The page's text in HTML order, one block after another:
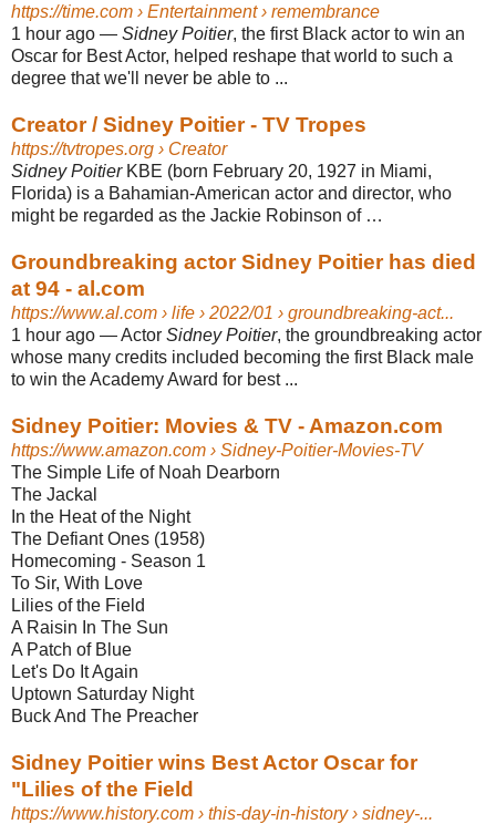
https://time.com › Entertainment › remembrance
1 hour ago — Sidney Poitier, the first Black actor to win an
Oscar for Best Actor, helped reshape that world to such a
degree that we'll never be able to ...
Creator / Sidney Poitier - TV Tropes
https://tvtropes.org › Creator
Sidney PoitierKBE (born February 20, 1927 in Miami,
Florida) is a Bahamian-American actor and director, who
might be regarded as the Jackie Robinson of …
Groundbreaking actor Sidney Poitier has died
at 94 - al.com
https://www.al.com › life › 2022/01 › groundbreaking-act...
1 hour ago —Actor Sidney Poitier, the groundbreaking actor
whose many credits included becoming the first Black male
to win the Academy Award for best ...
Sidney Poitier: Movies & TV - Amazon.com
https://www.amazon.com › Sidney-Poitier-Movies-TV
The Simple Life of Noah Dearborn
The Jackal
In the Heat of the Night
The Defiant Ones (1958)
Homecoming - Season 1
To Sir, With Love
Lilies of the Field
A Raisin In The Sun
A Patch of Blue
Let's Do It Again
Uptown Saturday Night
Buck And The Preacher
Sidney Poitier wins Best Actor Oscar for
"Lilies of the Field
https://www.history.com › this-day-in-history › sidney-...